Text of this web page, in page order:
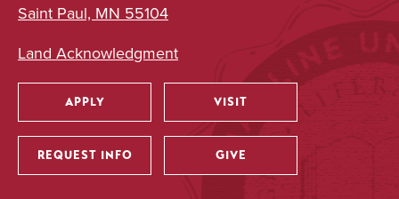
Saint Paul, MN 55104
Land Acknowledgment
Utility
APPLY VISIT
REQUEST INFO GIVE